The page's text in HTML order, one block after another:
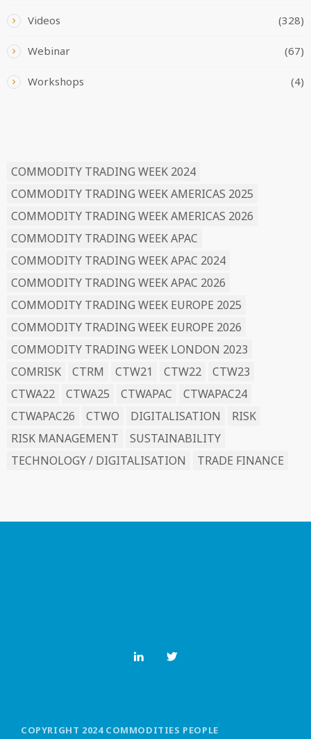
Videos (328)
Webinar (67)
Workshops (4)
COMMODITY TRADING WEEK 2024
COMMODITY TRADING WEEK AMERICAS 2025
COMMODITY TRADING WEEK AMERICAS 2026
COMMODITY TRADING WEEK APAC
COMMODITY TRADING WEEK APAC 2024
COMMODITY TRADING WEEK APAC 2026
COMMODITY TRADING WEEK EUROPE 2025
COMMODITY TRADING WEEK EUROPE 2026
COMMODITY TRADING WEEK LONDON 2023
COMRISK
CTRM CTW21 CTW22
CTW23
CTWA22
CTWA25 CTWAPAC
CTWAPAC24
CTWAPAC26
CTWO DIGITALISATION
RISK
RISK MANAGEMENT
SUSTAINABILITY
TECHNOLOGY / DIGITALISATION
TRADE FINANCE
COPYRIGHT 2024 COMMODITIES PEOPLE